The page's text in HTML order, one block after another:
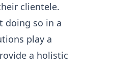
clientele.
doing so in a
play a
a holistic